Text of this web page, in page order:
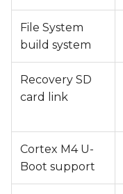
File System
build system
Recovery SD
card link
Cortex M4 U-
Boot support